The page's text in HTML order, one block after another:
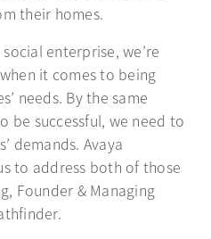
their homes.
enterprise, we’re
it comes to being
needs. By the same
be successful, we need to
demands. Avaya
to address both of those
Founder & Managing